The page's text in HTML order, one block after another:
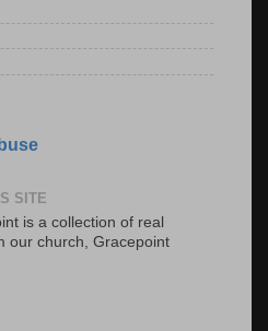
SITE
is a collection of real
our church, Gracepoint